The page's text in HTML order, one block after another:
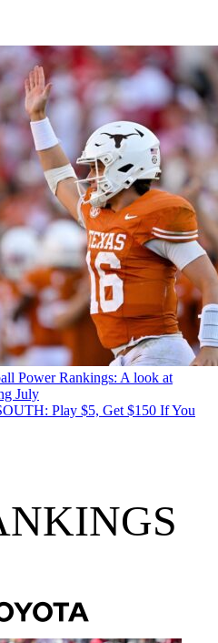
Power Rankings: A look at
July
Play $5, Get $150 If You